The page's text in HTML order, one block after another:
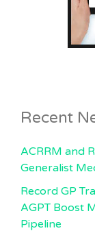
Recent
ACRRM and
Generalist
Record GP
AGPT Boost
Pipeline